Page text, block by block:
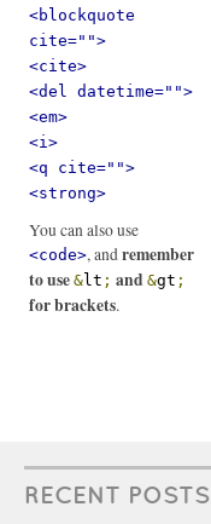
<blockquote
cite="">
<cite>
<del datetime="">
<em>
<i>
<q cite="">
<strong>
You can also use
<code>, andremember
to use &lt ; and &gt ;
for brackets.
RECENT POSTS